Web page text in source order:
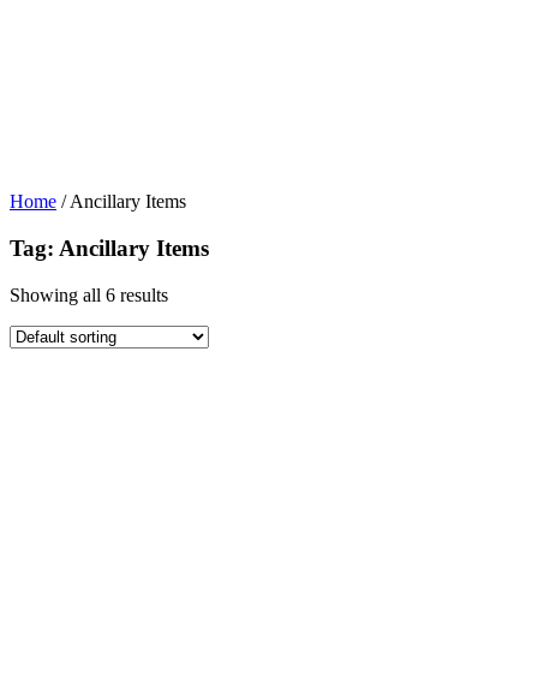
Home /Ancillary Items
Tag: Ancillary Items
Showing all 6 results